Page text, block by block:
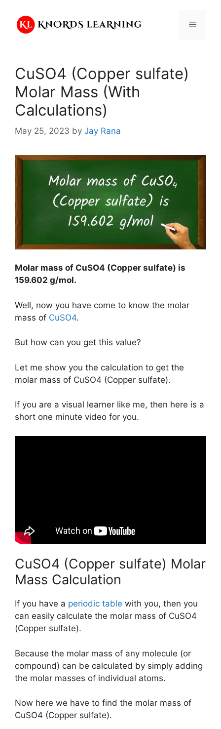
content
Menu
CuSO4 (Copper sulfate)
Molar Mass (With
Calculations)
May 25, 2023 by Jay Rana
Molar mass of CuSO4 (Copper sulfate) is
159.602 g/mol.
Well, now you have come to know the molar
mass of CuSO4.
But how can you get this value?
Let me show you the calculation to get the
molar mass of CuSO4 (Copper sulfate).
If you are a visual learner like me, then here is a
short one minute video for you.
CuSO4 (Copper sulfate) Molar
Mass Calculation
If you have a periodic table with you, then you
can easily calculate the molar mass of CuSO4
(Copper sulfate).
Because the molar mass of any molecule (or
compound) can be calculated by simply adding
the molar masses of individual atoms.
Now here we have to find the molar mass of
CuSO4 (Copper sulfate).